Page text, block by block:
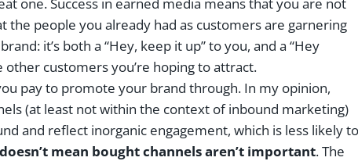
people you already had as customers are garnering
it’s both a “Hey, keep it up” to you, and a “Hey
customers you’re hoping to attract.
pay to promote your brand through. In my opinion,
(at least not within the context of inbound marketing)
and reflect inorganic engagement, which is less likely to
mean bought channels aren’t important. The